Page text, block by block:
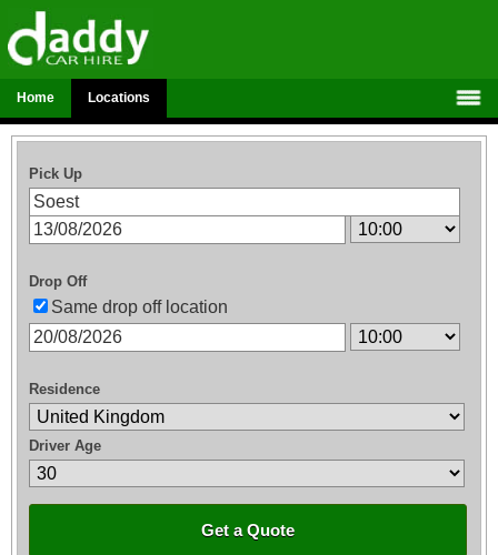
Home Locations
Pick Up
Drop Off
Same drop off location
Residence
Driver Age
Get a Quote